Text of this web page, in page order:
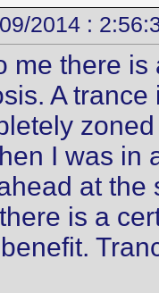
2014 :
me there
A
I was in
at the
is a